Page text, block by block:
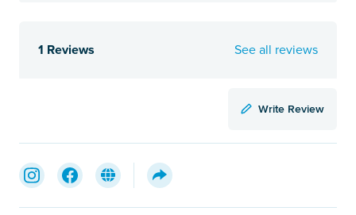
1 Reviews See all reviews
Write Review